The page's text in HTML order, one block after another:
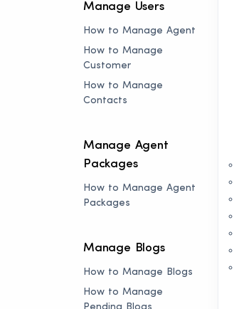
Manage Users
How to Manage Agent
How to Manage
Customer
How to Manage
Contacts
Manage Agent
Packages
How to Manage Agent
Packages
Manage Blogs
How to Manage Blogs
How to Manage